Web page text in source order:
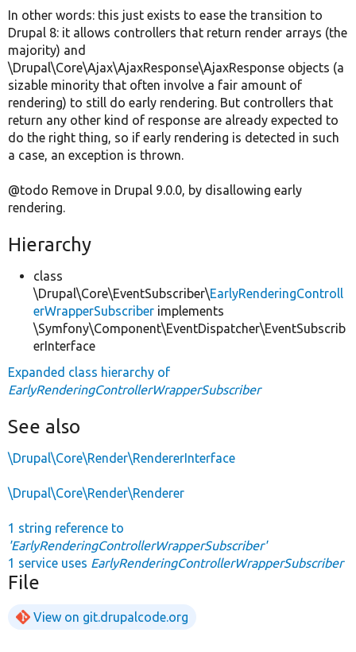
In other words: this just exists to ease the transition to
Drupal 8: it allows controllers that return render arrays (the
majority) and
\Drupal\Core\Ajax\AjaxResponse\AjaxResponse objects (a
sizable minority that often involve a fair amount of
rendering) to still do early rendering. But controllers that
return any other kind of response are already expected to
do the right thing, so if early rendering is detected in such
a case, an exception is thrown.
@todo Remove in Drupal 9.0.0, by disallowing early
rendering.
Hierarchy
class
\Drupal\Core\EventSubscriber\EarlyRenderingControll
erWrapperSubscriber implements
\Symfony\Component\EventDispatcher\EventSubscrib
erInterface
Expanded class hierarchy of
EarlyRenderingControllerWrapperSubscriber
See also
\Drupal\Core\Render\RendererInterface
\Drupal\Core\Render\Renderer
1 string reference to
'EarlyRenderingControllerWrapperSubscriber'
1 service uses EarlyRenderingControllerWrapperSubscriber
File
View on git.drupalcode.org